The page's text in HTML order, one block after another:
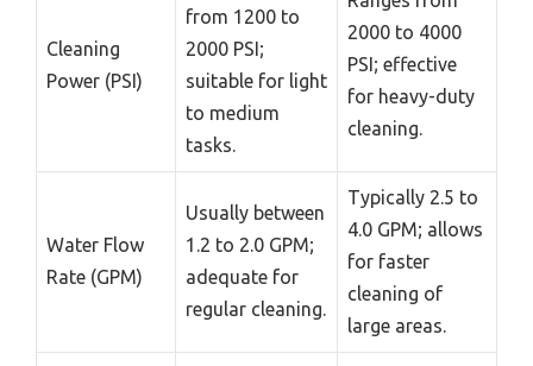
Cleaning
Power (PSI)
from 1200 to
2000 PSI;
suitable for light
to medium
tasks.
2000 to 4000
PSI; effective
for heavy-duty
cleaning.
Water Flow
Rate (GPM)
Usually between
1.2 to 2.0 GPM;
adequate for
regular cleaning.
Typically 2.5 to
4.0 GPM; allows
for faster
cleaning of
large areas.